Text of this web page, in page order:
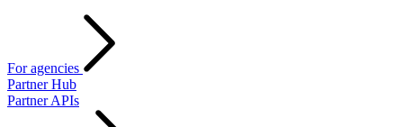
For agencies
Partner Hub
Partner APIs